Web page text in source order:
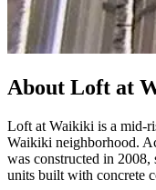
About Loft at
Loft at Waikiki is a mid-
Waikiki neighborhood.
was constructed in
units built with concrete